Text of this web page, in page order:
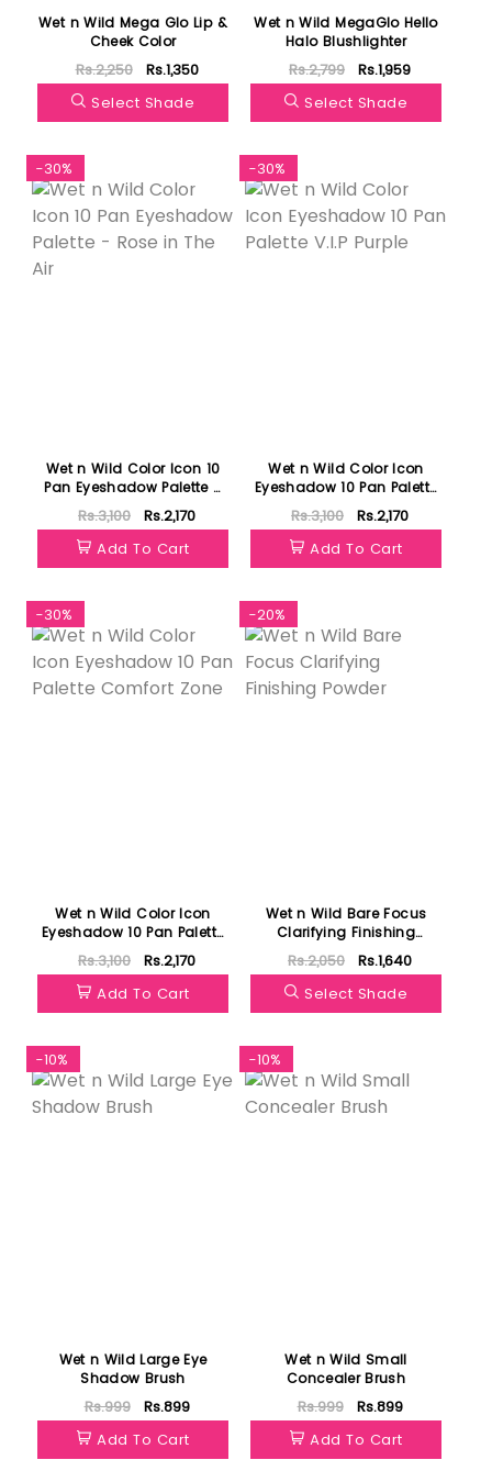
Wet n Wild Mega Glo Lip &
Cheek Color
Rs.2,250
Rs.1,350
Select Shade
Wet n Wild MegaGlo Hello
Halo Blushlighter
Rs.2,799
Rs.1,959
Select Shade
-30%
Wet n Wild Color Icon 10
Pan Eyeshadow Palette -
Rose in The Air
Rs.3,100
Rs.2,170
Add To Cart
-30%
Wet n Wild Color Icon
Eyeshadow 10 Pan Palette
V.I.P Purple
Rs.3,100
Rs.2,170
Add To Cart
-30%
Wet n Wild Color Icon
Eyeshadow 10 Pan Palette
Comfort Zone
Rs.3,100
Rs.2,170
Add To Cart
-20%
Wet n Wild Bare Focus
Clarifying Finishing
Powder
Rs.2,050
Rs.1,640
Select Shade
-10%
Wet n Wild Large Eye
Shadow Brush
Rs.999
Rs.899
Add To Cart
-10%
Wet n Wild Small
Concealer Brush
Rs.999
Rs.899
Add To Cart